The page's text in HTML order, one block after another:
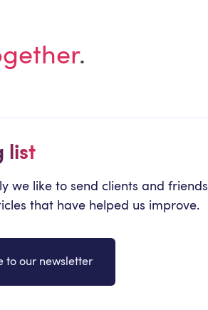
.
list
we like to send clients and friends
that have helped us improve.
to our newsletter